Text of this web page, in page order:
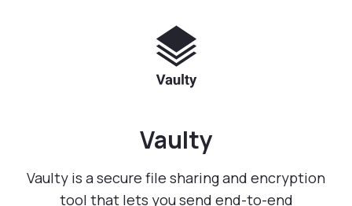
Vaulty
Vaulty is a secure file sharing and encryption
tool that lets you send end-to-end